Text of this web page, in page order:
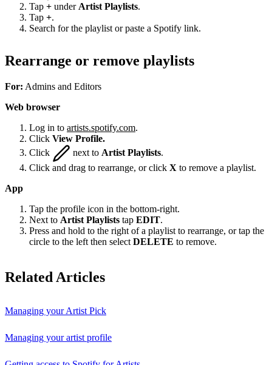
Tap + under Artist Playlists.
Tap +.
Search for the playlist or paste a Spotify link.
Rearrange or remove playlists
For: Admins and Editors
Web browser
Log in to artists.spotify.com.
Click View Profile.
Click
next to Artist Playlists.
Click and drag to rearrange, or click X to remove a playlist.
App
Tap the profile icon in the bottom-right.
Next to Artist Playlists tap EDIT.
Press and hold to the right of a playlist to rearrange, or tap the
circle to the left then select DELETE to remove.
Related Articles
Managing your Artist Pick
Managing your artist profile